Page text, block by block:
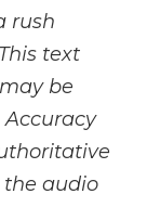
rush
text
be
the audio